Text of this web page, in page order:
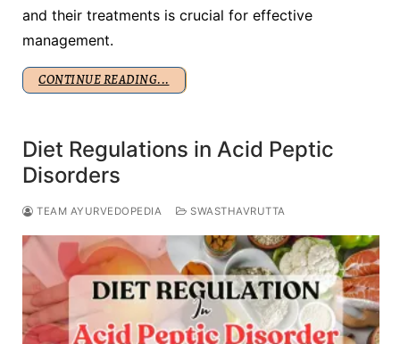
and their treatments is crucial for effective
management.
CONTINUE READING...
Diet Regulations in Acid Peptic
Disorders
TEAM AYURVEDOPEDIA SWASTHAVRUTTA